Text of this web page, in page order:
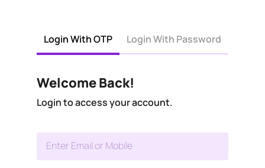
Login With OTP Login With Password
Welcome Back!
Login to access your account.
Enter Email or Mobile